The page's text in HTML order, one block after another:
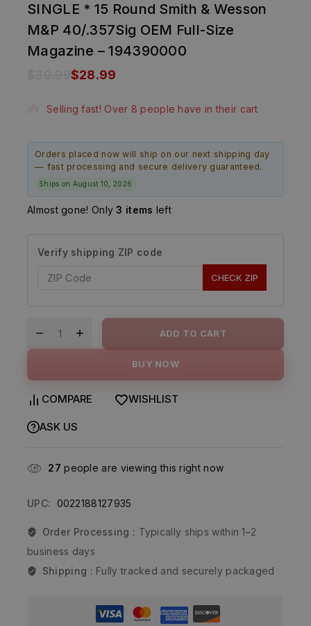
SINGLE * 15 Round Smith & Wesson
M&P 40/.357Sig OEM Full-Size
Magazine – 194390000
$28.99
4 products sold in last 18 hours
Selling fast! Over 8 people have in their cart
Orders placed now will ship on our next shipping day
— fast processing and secure delivery guaranteed.
Ships on August 10, 2026
Almost gone! Only3 items left
Verify shipping ZIP code
CHECK ZIP
ADD TO CART
BUY NOW
COMPARE WISHLIST
ASK US
27 people are viewing this right now
UPC: 0022188127935
Order Processing : Typically ships within 1–2
business days
Shipping : Fully tracked and securely packaged